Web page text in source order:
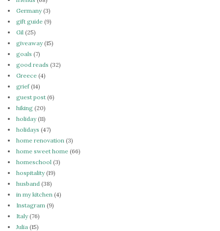
Germany(3)
gift guide (9)
Gil (25)
giveaway(15)
goals (7)
good reads (32)
Greece (4)
grief(14)
guest post (6)
hiking (20)
holiday(11)
holidays (47)
home renovation (3)
home sweet home (66)
homeschool (3)
hospitality(19)
husband (38)
in my kitchen (4)
Instagram (9)
Italy(76)
Julia (15)